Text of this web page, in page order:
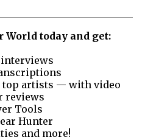
World today and get:
interviews
top artists — with video
reviews
Tools
Hunter
and more!